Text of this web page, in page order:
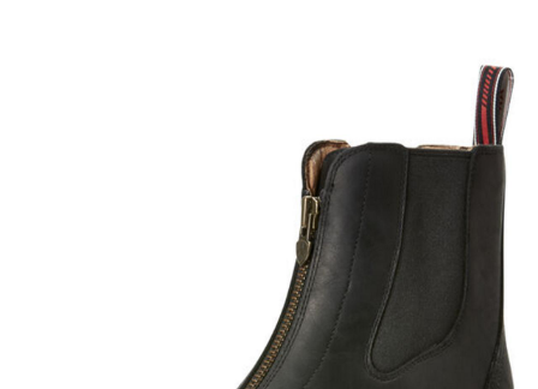
ESTATE AND JEWELRY
ON SALE!